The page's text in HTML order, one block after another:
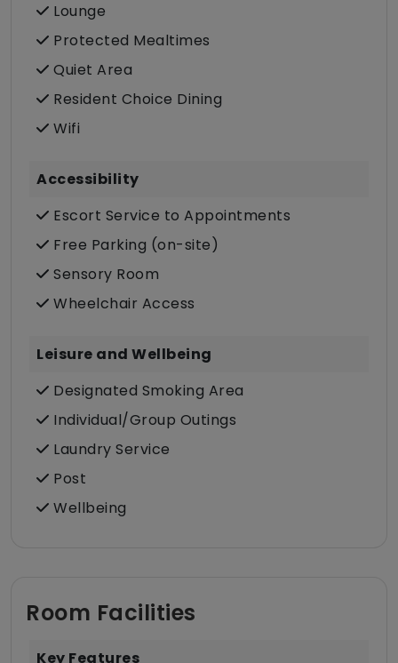
Lounge
Protected Mealtimes
Quiet Area
Resident Choice Dining
Wifi
Accessibility
Escort Service to Appointments
Free Parking (on-site)
Sensory Room
Wheelchair Access
Leisure and Wellbeing
Designated Smoking Area
Individual/Group Outings
Laundry Service
Post
Wellbeing
Room Facilities
Key Features